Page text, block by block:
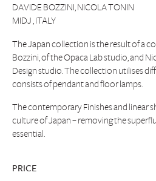
DAVIDE BOZZINI, NICOLA TONIN
MIDJ , ITALY
The Japan collection is the result of a
Bozzini, of the Opaca Lab studio, and
Design studio. The collection utilises
consists of pendant and floor lamps.
The contemporary Finishes and linear
culture of Japan – removing the
essential.
PRICE